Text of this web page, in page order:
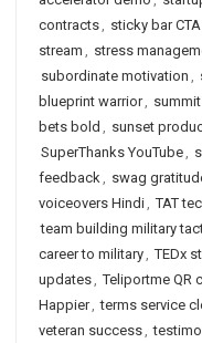
contracts, sticky bar CTA
stream , stress
subordinate motivation ,
blueprint warrior,
bets bold , sunset
SuperThanks YouTube,
feedback, swag
voiceovers Hindi, TAT
team building military
career to military, TEDx
updates, Teliportme QR
Happier, terms service
veteran success,